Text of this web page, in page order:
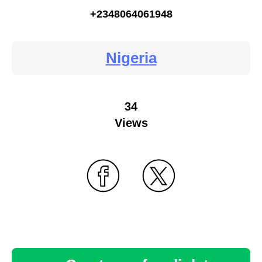
+2348064061948
Nigeria
34
Views